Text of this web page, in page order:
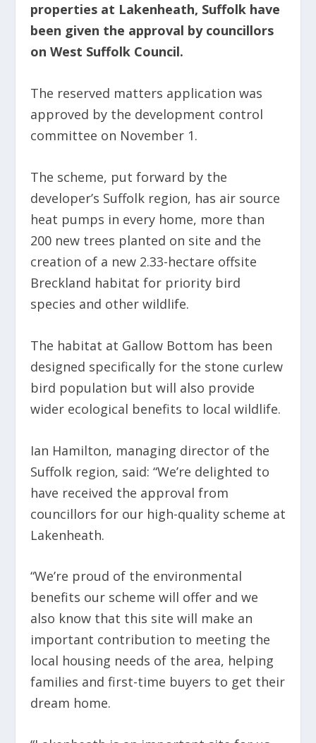
properties at Lakenheath, Suffolk have
been given the approval by councillors
on West Suffolk Council.
The reserved matters application was
approved by the development control
committee on November 1.
The scheme, put forward by the
developer’s Suffolk region, has air source
heat pumps in every home, more than
200 new trees planted on site and the
creation of a new 2.33-hectare offsite
Breckland habitat for priority bird
species and other wildlife.
The habitat at Gallow Bottom has been
designed specifically for the stone curlew
bird population but will also provide
wider ecological benefits to local wildlife.
Ian Hamilton, managing director of the
Suffolk region, said: “We’re delighted to
have received the approval from
councillors for our high-quality scheme at
Lakenheath.
“We’re proud of the environmental
benefits our scheme will offer and we
also know that this site will make an
important contribution to meeting the
local housing needs of the area, helping
families and first-time buyers to get their
dream home.